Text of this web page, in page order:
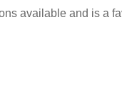
available and is a